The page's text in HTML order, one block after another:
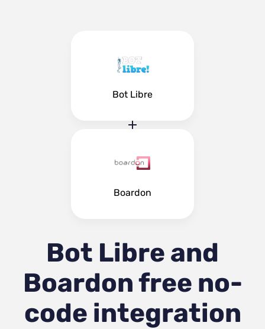
Bot Libre
Boardon
Bot Libre and
Boardonfree no-
code integration